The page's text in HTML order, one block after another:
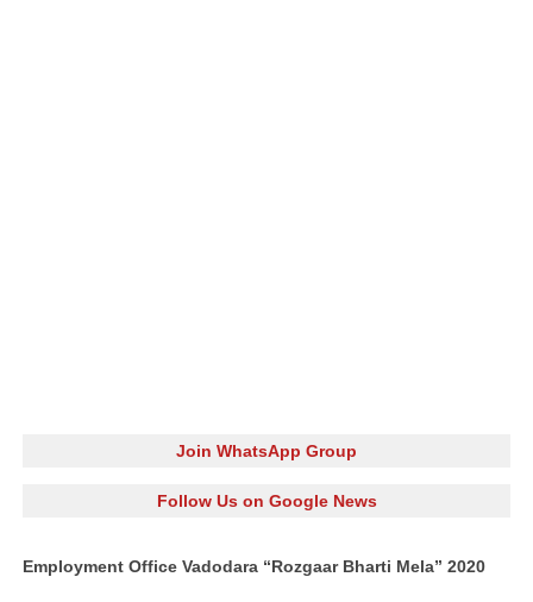
Join WhatsApp Group
Follow Us on Google News
Employment Office Vadodara “Rozgaar Bharti Mela” 2020